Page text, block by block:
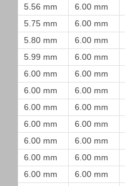
5.56 mm
6.00 mm
5.75 mm
6.00 mm
5.80 mm
6.00 mm
5.99 mm
6.00 mm
6.00 mm
6.00 mm
6.00 mm
6.00 mm
6.00 mm
6.00 mm
6.00 mm
6.00 mm
6.00 mm
6.00 mm
6.00 mm
6.00 mm
6.00 mm
6.00 mm